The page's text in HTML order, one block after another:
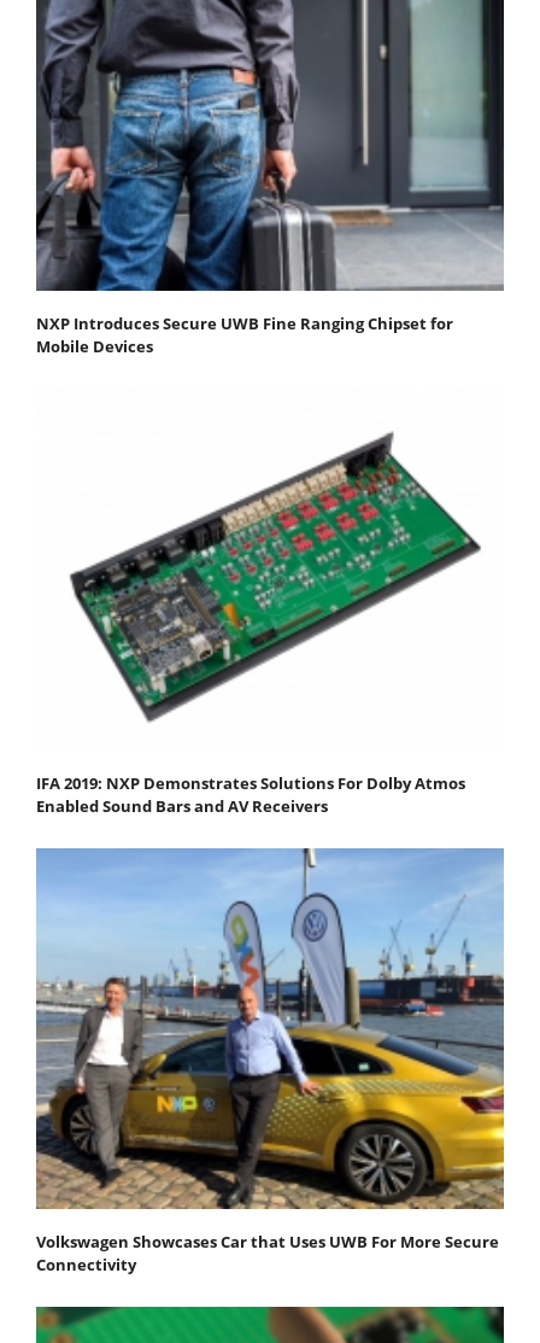
NXP Introduces Secure UWB Fine Ranging Chipset for
Mobile Devices
IFA 2019: NXP Demonstrates Solutions For Dolby Atmos
Enabled Sound Bars and AV Receivers
Volkswagen Showcases Car that Uses UWB For More Secure
Connectivity